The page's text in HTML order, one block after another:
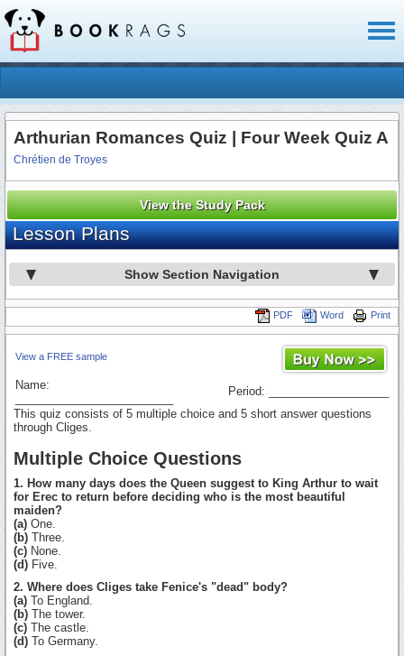
Arthurian Romances Quiz | Four Week Quiz A
Chrétien de Troyes
View the Study Pack
Lesson Plans
Show Section Navigation
Print
Word
PDF
View a FREE sample
Name:
Period: ___________________
This quiz consists of 5 multiple choice and 5 short answer questions
through Cliges.
Multiple Choice Questions
1. How many days does the Queen suggest to King Arthur to wait
for Erec to return before deciding who is the most beautiful
maiden?
(a) One.
(b) Three.
(c) None.
(d) Five.
2. Where does Cliges take Fenice's "dead" body?
(a) To England.
(b) The tower.
(c) The castle.
(d) To Germany.